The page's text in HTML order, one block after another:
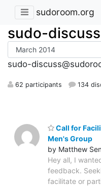
sudoroom.org
sudo-discuss
sudo-
62 participants 134
Call for
Men's Group
by Matthew
Hey all, I
feedback.
facilitate or